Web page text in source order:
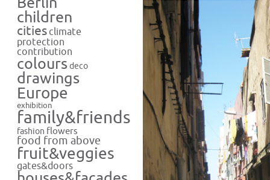
children
cities climate
protection
contribution
colours deco
drawings
Europe
exhibition
family&friends
fashion flowers
food from above
fruit&veggies
gates&doors